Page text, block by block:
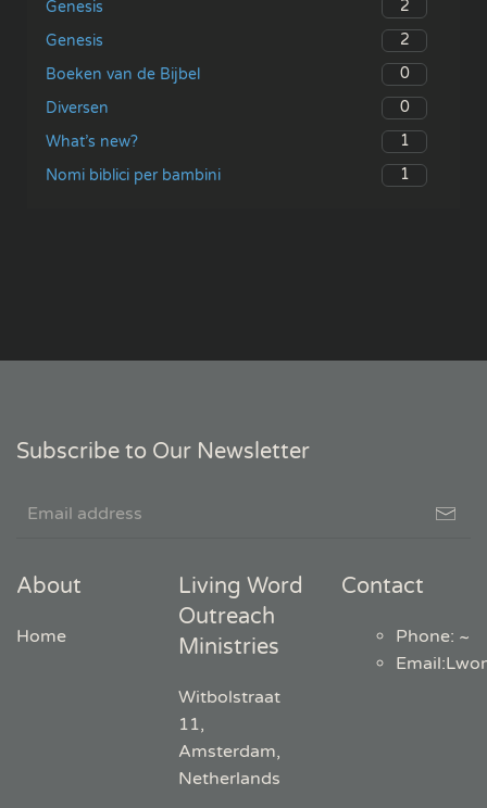
Genesis
2
Genesis
2
Boeken van de Bijbel
0
Diversen
0
What’s new?
1
Nomi biblici per bambini
1
Subscribe to Our Newsletter
About
Home
Living Word
Outreach
Ministries
Witbolstraat
11,
Amsterdam,
Netherlands
Contact
Phone: ~
Email: